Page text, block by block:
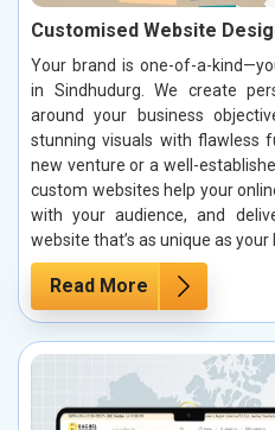
Customised Website
Your brand is one-of-a-
in Sindhudurg. We create
around your business
stunning visuals with flawless
new venture or a well-
custom websites help your
with your audience, and
website that’s as unique as
Read More